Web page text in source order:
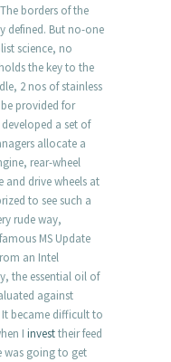
borders of the
defined. But no-one
science, no
the key to the
2 nos of stainless
provided for
a set of
allocate a
rear-wheel
and drive wheels at
to see such a
rude way,
MS Update
an Intel
the essential oil of
against
It became difficult to
I investtheir feed
was going to get